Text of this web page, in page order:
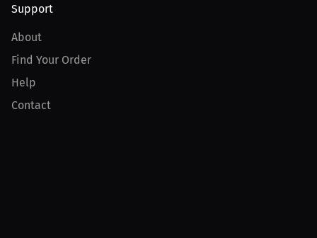
Support
About
Find Your Order
Help
Contact